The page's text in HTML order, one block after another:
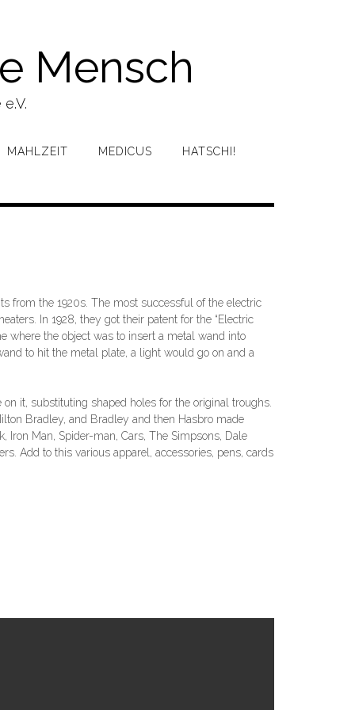
Mensch
MAHLZEIT MEDICUS HATSCHI!
from the 1920s. The most successful of the electric
In 1928, they got their patent for the “Electric
where the object was to insert a metal wand into
to hit the metal plate, a light would go on and a
it, substituting shaped holes for the original troughs.
Bradley, and Bradley and then Hasbro made
Man, Spider-man, Cars, The Simpsons, Dale
Add to this various apparel, accessories, pens, cards